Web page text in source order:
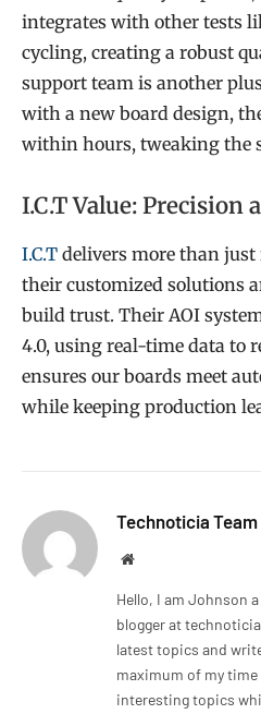
integrates with other tests
cycling, creating a robust
support team is another
with a new board design,
within hours, tweaking the
I.C.T Value: Precision
I.C.T delivers more than just
their customized solutions
build trust. Their AOI
4.0, using real-time data to
ensures our boards meet
while keeping production
Technoticia Team
Website
Hello, I am Johnson
blogger at
latest topics and
maximum of my
interesting topics